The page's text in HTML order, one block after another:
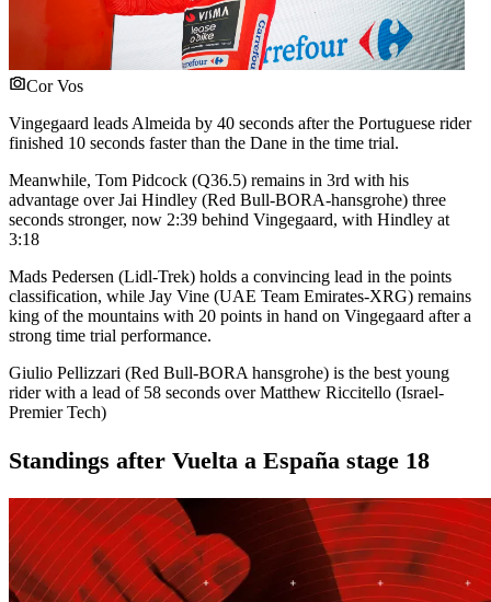
Cor Vos
Vingegaard leads Almeida by 40 seconds after the Portuguese rider
finished 10 seconds faster than the Dane in the time trial.
Meanwhile, Tom Pidcock (Q36.5) remains in 3rd with his
advantage over Jai Hindley (Red Bull-BORA-hansgrohe) three
seconds stronger, now 2:39 behind Vingegaard, with Hindley at
3:18
Mads Pedersen (Lidl-Trek) holds a convincing lead in the points
classification, while Jay Vine (UAE Team Emirates-XRG) remains
king of the mountains with 20 points in hand on Vingegaard after a
strong time trial performance.
Giulio Pellizzari (Red Bull-BORA hansgrohe) is the best young
rider with a lead of 58 seconds over Matthew Riccitello (Israel-
Premier Tech)
Standings after Vuelta a España stage 18